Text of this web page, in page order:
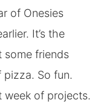
of Onesies
It’s the
some friends
pizza. So fun.
week of projects.